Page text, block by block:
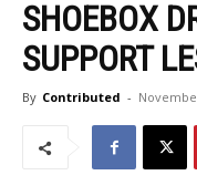
SHOEBOX
SUPPORT
By Contributed -